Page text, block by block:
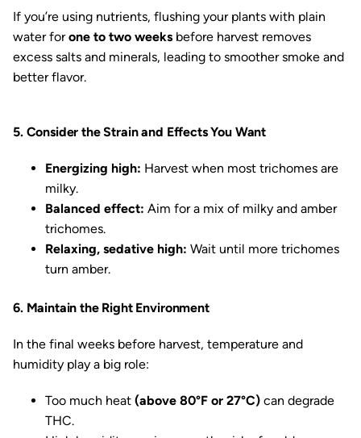
If you’re using nutrients, flushing your plants with plain
water forone to two weeks before harvest removes
excess salts and minerals, leading to smoother smoke and
better flavor.
5. Consider the Strain and Effects You Want
Energizing high: Harvest when most trichomes are
milky.
Balanced effect: Aim for a mix of milky and amber
trichomes.
Relaxing, sedative high: Wait until more trichomes
turn amber.
6. Maintain the Right Environment
In the final weeks before harvest, temperature and
humidity play a big role:
Too much heat (above 80°F or 27°C) can degrade
THC.